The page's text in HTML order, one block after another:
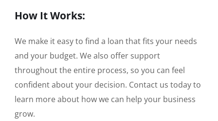
How It Works:
We make it easy to find a loan that fits your needs
and your budget. We also offer support
throughout the entire process, so you can feel
confident about your decision. Contact us today to
learn more about how we can help your business
grow.